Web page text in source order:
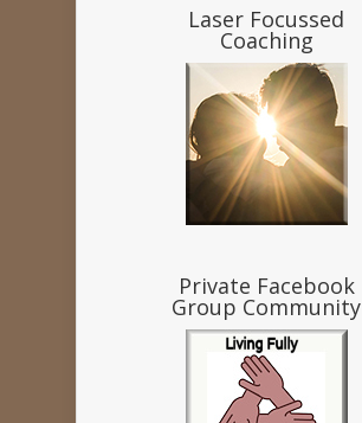
Laser Focussed
Coaching
Private Facebook
Group Community